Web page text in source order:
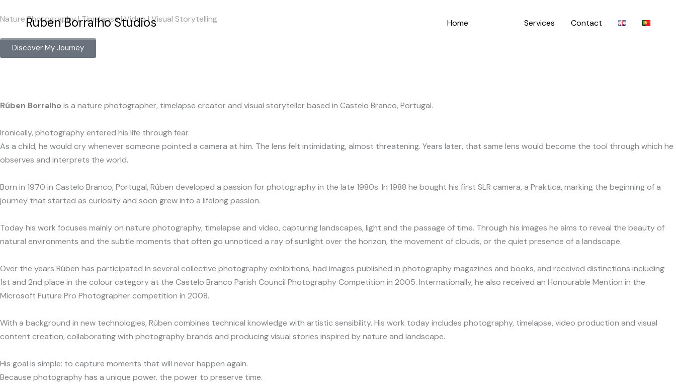
to
Ruben Borralho Studios Home Services Contact
Nature Photography | Timelapse | Video | Visual Storytelling
Discover My Journey
Rúben Borralho is a nature photographer, timelapse creator and visual storyteller based in Castelo Branco, Portugal.
Ironically, photography entered his life through fear.
As a child, he would cry whenever someone pointed a camera at him. The lens felt intimidating, almost threatening. Years later, that same lens would become the tool through which he
observes and interprets the world.
Born in 1970 in Castelo Branco, Portugal, Rúben developed a passion for photography in the late 1980s. In 1988 he bought his first SLR camera, a Praktica, marking the beginning of a
journey that started as curiosity and soon grew into a lifelong passion.
Today his work focuses mainly on nature photography, timelapse and video, capturing landscapes, light and the passage of time. Through his images he aims to reveal the beauty of
natural environments and the subtle moments that often go unnoticed a ray of sunlight over the horizon, the movement of clouds, or the quiet presence of a landscape.
Over the years Rúben has participated in several collective photography exhibitions, had images published in photography magazines and books, and received distinctions including
1st and 2nd place in the colour category at the Castelo Branco Parish Council Photography Competition in 2005. Internationally, he also received an Honourable Mention in the
Microsoft Future Pro Photographer competition in 2008.
With a background in new technologies, Rúben combines technical knowledge with artistic sensibility. His work today includes photography, timelapse, video production and visual
content creation, collaborating with photography brands and producing visual stories inspired by nature and landscape.
His goal is simple: to capture moments that will never happen again.
Because photography has a unique power. the power to preserve time.